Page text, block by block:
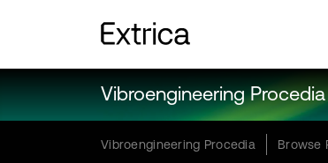
Vibroengineering Procedia
Vibroengineering Procedia Browse